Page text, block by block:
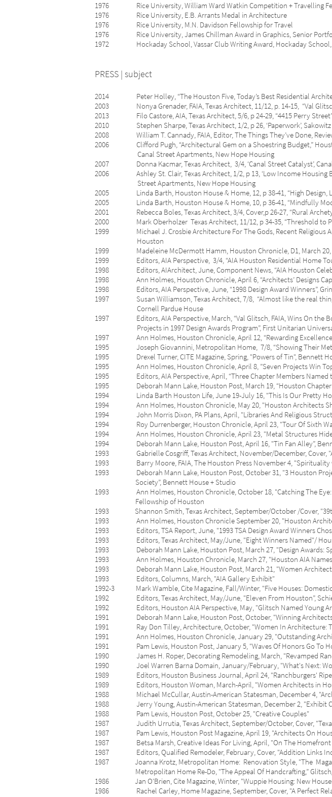
1976 Rice University, William Ward Watkin Competition + Travelling
1976 Rice University, E.B. Arrants Medal in Architecture
1976 Rice University, M.N. Davidson Fellowship for Travel
1976 Rice University, James Chillman Award in Graphics, Senior
1972 Hockaday School, Vassar Club Writing Award, Hockaday School,
PRESS | subject
2014 Peter Holley, “The Houston Five, Today’s Best Residential
2003 Nonya Grenader, FAIA, Texas Architect, 11/12, p. 14-15, “Val
2013 Filo Castore, AIA, Texas Architect, 5/6, p 24-29, “4415 Perry Street”
2010 Stephen Sharpe, Texas Architect, 1/2, p 26, ‘Paperwork’, Sakowitz
2008 William T. Cannady, FAIA, Editor, The Things They’ve Done,
2006 Clifford Pugh, “Architectural Gem on a Shoestring Budget,”
Canal Street Apartments, New Hope Housing
2007 Donna Kacmar, Texas Architect, 3/4, ‘Canal Street Catalyst’,
2006 Ashley St. Clair, Texas Architect, 1/2, p 13, ‘Low Income Housing
Street Apartments, New Hope Housing
2005 Linda Barth, Houston House & Home, 12, p 38-41, “High Design,
2005 Linda Barth, Houston House & Home, 10, p 36-41, “Mindfully
2001 Rebecca Boles, Texas Architect, 3/4, Cover,p 26-27, “Rural
2000 Mark Oberholzer Texas Architect, 11/12, p 34-35, “Threshold to
1999 Michael J. Crosbie Architecture For The Gods, Recent Religious
Houston
1999 Madeleine McDermott Hamm, Houston Chronicle, D1, March 20,
1999 Editors, AIA Perspective, 3/4, “AIA Houston Residential Home Tour
1998 Editors, AIArchitect, June, Component News, “AIA Houston
1998 Ann Holmes, Houston Chronicle, April 6, “Architects’ Designs
1998 Editors, AIA Perspective, June, “1998 Design
1997 Susan Williamson, Texas Architect, 7/8, “Almost like the real
Cornell Pardue House
1997 Editors, AIA Perspective, March, “Val Glitsch, FAIA, Wins On the
Projects in 1997 Design Awards Program”, First Unitarian
1997 Ann Holmes, Houston Chronicle, April 12, “Rewarding
1995 Joseph Giovannini, Metropolitan Home, 7/8, “Showing Their
1995 Drexel Turner, CITE Magazine, Spring, "Powers of Tin", Bennett
1995 Ann Holmes, Houston Chronicle, April 8, ”Seven Projects Win Top
1995 Editors, AIA Perspective, April, “Three Chapter Members Named to
1995 Deborah Mann Lake, Houston Post, March 19, “Houston Chapter
1994 Linda Barth Houston Life, June 19-July 16, "This Is Our Pretty
1994 Ann Holmes, Houston Chronicle, May 20, "Houston Architects
1994 John Morris Dixon, PA Plans, April, "Libraries And Religious
1994 Roy Durrenberger, Houston Chronicle, April 23, "Tour Of Sixth
1994 Ann Holmes, Houston Chronicle, April 23, "Metal Structures Hide
1994 Deborah Mann Lake, Houston Post, April 16, "Tin Fan Alley”,
1993 Gabrielle Cosgriff, Texas Architect, November/December, Cover,
1993 Barry Moore, FAIA, The Houston Press November 4, "Spirituality
1993 Deborah Mann Lake, Houston Post, October 31, "3 Houston
Society”, Bennett House + Studio
1993 Ann Holmes, Houston Chronicle, October 18, "Catching The Eye:
Fellowship of Houston
1993 Shannon Smith, Texas Architect, September/October /Cover, "39th
1993 Ann Holmes, Houston Chronicle September 20, "Houston
1993 Editors, TSA Report, June, "1993 TSA Design Award Winners
1993 Editors, Texas Architect, May/June, "Eight Winners Named"/
1993 Deborah Mann Lake, Houston Post, March 27, "Design Awards:
1993 Ann Holmes, Houston Chronicle, March 27, "Houston AIA Names
1993 Deborah Mann Lake, Houston Post, March 21, "Women Architects
1993 Editors, Columns, March, "AIA Gallery Exhibit"
1992-3 Mark Wamble, Cite Magazine, Fall/Winter, "Five Houses:
1992 Editors, Texas Architect, May/June, "Eleven From Houston”,
1992 Editors, Houston AIA Perspective, May, "Glitsch Named Young
1991 Deborah Mann Lake, Houston Post, October, "Winning Architects
1991 Ray Don Tilley, Architecture, October, "Women In Architecture:
1991 Ann Holmes, Houston Chronicle, January 29, "Outstanding
1991 Pam Lewis, Houston Post, January 5, "Waves Of Honors Go To
1990 James H. Roper, Decorating Remodeling, March, "Revamped
1990 Joel Warren Barna Domain, January/February, "What's Next:
1989 Editors, Houston Business Journal, April 24, "Ranchburgers' Ripe
1989 Editors, Houston Woman, March-April, "Women Architects in
1988 Michael McCullar, Austin-American Statesman, December 4,
1988 Jerry Young, Austin-American Statesman, December 2, "Exhibit
1988 Pam Lewis, Houston Post, October 25, "Creative Couples"
1987 Judith Urrutia, Texas Architect, September/October, Cover, "Texas
1987 Pam Lewis, Houston Post Magazine, April 19, "Architects On
1987 Betsa Marsh, Creative Ideas For Living, April, "On The Homefront
1987 Editors, Qualified Remodeler, February, Cover, "Addition Links
1987 Joanna Krotz, Metropolitan Home: Renovation Style, "The
Metropolitan Home Re-Do, "The Appeal Of Handcrafting,”
1986 Jan O'Brien, Cite Magazine, Winter, "Wuppie Housing: New
1986 Rachel Carley, Home Magazine, September, Cover, "A Perfect